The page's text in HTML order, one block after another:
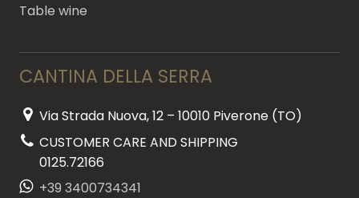
Table wine
CANTINA DELLA SERRA
Via Strada Nuova, 12 – 10010 Piverone (TO)
CUSTOMER CARE AND SHIPPING
0125.72166
+39 3400734341